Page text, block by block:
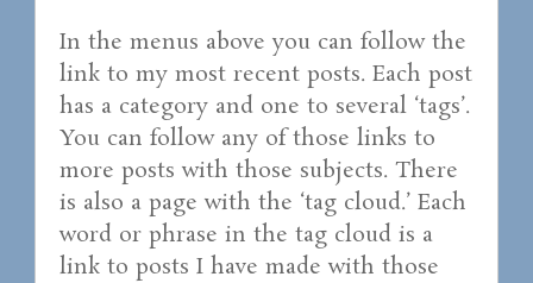
In the menus above you can follow the
link to my most recent posts. Each post
has a category and one to several ‘tags’.
You can follow any of those links to
more posts with those subjects. There
is also a page with the ‘tag cloud.’ Each
word or phrase in the tag cloud is a
link to posts I have made with those